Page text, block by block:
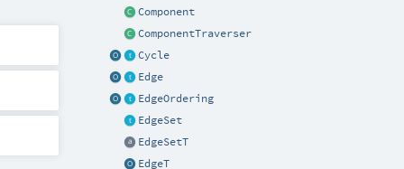
Component
ComponentTraverser
Cycle
Edge
EdgeOrdering
EdgeSet
EdgeSetT
EdgeT